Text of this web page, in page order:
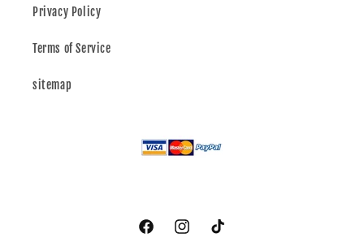
Privacy Policy
Terms of Service
sitemap
FacebookInstagramTikTok